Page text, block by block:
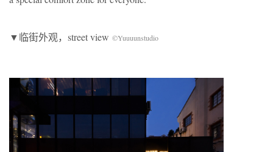
▼临街外观，street view ©Yuuuunstudio